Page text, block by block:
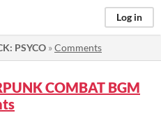
Log in
PSYCO »Comments
COMBAT BGM